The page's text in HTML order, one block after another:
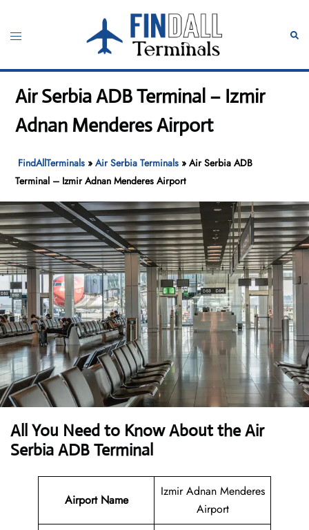
content
Toggle
Air Serbia ADB Terminal – Izmir
Adnan Menderes Airport
FindAllTerminals »Air Serbia Terminals »Air Serbia ADB
Terminal – Izmir Adnan Menderes Airport
All You Need to Know About the Air
Serbia ADB Terminal
Airport Name
Izmir Adnan Menderes
Airport